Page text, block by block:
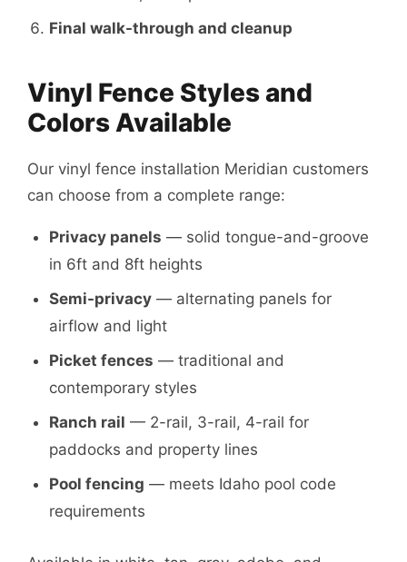
Final walk-through and cleanup
Vinyl Fence Styles and
Colors Available
Our vinyl fence installation Meridian customers
can choose from a complete range:
Privacy panels — solid tongue-and-groove
in 6ft and 8ft heights
Semi-privacy — alternating panels for
airflow and light
Picket fences — traditional and
contemporary styles
Ranch rail — 2-rail, 3-rail, 4-rail for
paddocks and property lines
Pool fencing — meets Idaho pool code
requirements